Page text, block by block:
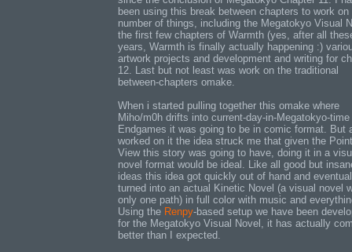
been using this break between chapters to work on
number of things, including the Megatokyo Visual
the first few chapters of Warmth (yes, after all
years, Warmth is finally actually happening :)
artwork projects and development and writing for
12. Last but not least was work on the traditional
between-chapters omake.
When i started pulling together this omake where
Miho/m0h drifts into current-day-in-Megatokyo-time
Endgames it was going to be in comic format. But
worked on it the idea struck me that given the
View this story was going to have, doing it in a
novel format would be ideal. Like all good but
ideas this idea got quickly out of hand and
turned into an actual Kinetic Novel (a visual novel
only one path) in full color with music and
Using the Renpy-based setup we have been
for the Megatokyo Visual Novel, it has actually
better than I expected.